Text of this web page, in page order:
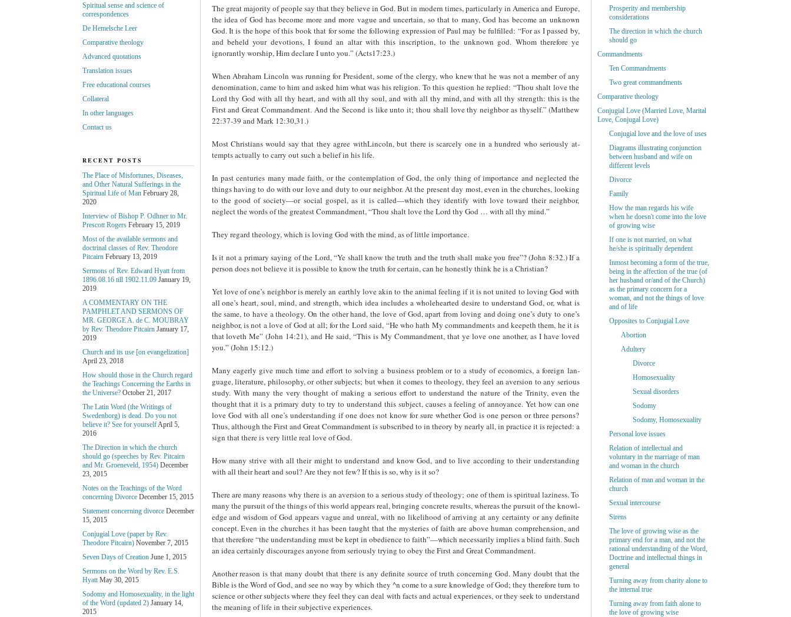
The great majority of people say that they believe in God. But in modern times, particularly in America and Europe,
the idea of God has become more and more vague and uncertain, so that to many, God has become an unknown
God. It is the hope of this book that for some the following expression of Paul may be fulfilled: “For as I passed by,
and beheld your devotions, I found an altar with this in­scription, to the unknown god. Whom therefore ye
ignorantly worship, Him declare I unto you.” (Acts17:23.)
When Abraham Lincoln was running for President, some of the clergy, who knew that he was not a member of any
denomination, came to him and asked him what was his religion. To this question he replied: “Thou shalt love the
Lord thy God with all thy heart, and with all thy soul, and with all thy mind, and with all thy strength: this is the
First and Great Commandment. And the Second is like unto it; thou shall love thy neighbor as thyself.” (Matthew
22:37-39 and Mark 12:30,31.)
Most Christians would say that they agree withLincoln, but there is scarcely one in a hundred who seriously at­
tempts actually to carry out such a belief in his life.
In past centuries many made faith, or the contempla­tion of God, the only thing of importance and neglected the
things having to do with our love and duty to our neighbor. At the present day most, even in the churches, looking
to the good of society—or social gospel, as it is called—which they identify with love toward their neighbor,
neglect the words of the greatest Commandment, “Thou shalt love the Lord thy God … with all thy mind.”
They regard theology, which is loving God with the mind, as of little importance.
Is it not a primary saying of the Lord, “Ye shall know the truth and the truth shall make you free”? (John 8:32.) If a
person does not believe it is possible to know the truth for certain, can he honestly think he is a Christian?
Yet love of one’s neighbor is merely an earthly love akin to the animal feeling if it is not united to loving God with
all one’s heart, soul, mind, and strength, which idea in­cludes a wholehearted desire to understand God, or, what is
the same, to have a theology. On the other hand, the love of God, apart from loving and doing one’s duty to one’s
neighbor, is not a love of God at all; for the Lord said, “He who hath My commandments and keepeth them, he it is
that loveth Me” (John 14:21), and He said, “This is My Com­mandment, that ye love one another, as I have loved
you.” (John 15:12.)
Many eagerly give much time and effort to solving a business problem or to a study of economics, a foreign lan­
guage, literature, philosophy, or other subjects; but when it comes to theology, they feel an aversion to any serious
study. With many the very thought of making a serious effort to understand the nature of the Trinity, even the
thought that it is a primary duty to try to understand this subject, causes a feeling of annoyance. Yet how can one
love God with all one’s understanding if one does not know for sure whether God is one person or three persons?
Thus, although the First and Great Commandment is subscribed to in theory by nearly all, in practice it is rejected: a
sign that there is very little real love of God.
How many strive with all their might to understand and know God, and to live according to their understanding
with all their heart and soul? Are they not few? If this is so, why is it so?
There are many reasons why there is an aversion to a serious study of theology; one of them is spiritual laziness. To
many the pursuit of the things of this world appears real, bringing concrete results, whereas the pursuit of the knowl­
edge and wisdom of God appears vague and unreal, with no likelihood of arriving at any certainty or any definite
con­cept. Even in the churches it has been taught that the mys­teries of faith are above human comprehension, and
that therefore “the understanding must be kept in obedience to faith”—which necessarily implies a blind faith. Such
an idea certainly discourages anyone from seriously trying to obey the First and Great Commandment.
Another reason is that many doubt that there is any definite source of truth concerning God. Many doubt that the
Bible is the Word of God, and see no way by which they ^n come to a sure knowledge of God; they therefore turn to
science or other subjects where they feel they can deal with facts and actual experiences, or they seek to understand
the meaning of life in their subjective experiences.
Spiritual sense and science of
correspondences
De Hemelsche Leer
Comparative theology
Advanced quotations
Translation issues
Free educational courses
Collateral
In other languages
Contact us
RECENT POSTS
The Place of Misfortunes, Diseases,
and Other Natural Sufferings in the
Spiritual Life of Man February 28,
2020
Interview of Bishop P. Odhner to Mr.
Prescott Rogers February 15, 2019
Most of the available sermons and
doctrinal classes of Rev. Theodore
Pitcairn February 13, 2019
Sermons of Rev. Edward Hyatt from
1896.08.16 till 1902.11.09 January 19,
2019
A COMMENTARY ON THE
PAMPHLET AND SERMONS OF
MR. GEORGE A. de С. MOUBRAY
by Rev. Theodore Pitcairn January 17,
2019
Church and its use [on evangelization]
April 23, 2018
How should those in the Church regard
the Teachings Concerning the Earths in
the Universe? October 21, 2017
The Latin Word (the Writings of
Swedenborg) is dead. Do you not
believe it? See for yourselfApril 5,
2016
The Direction in which the church
should go (speeches by Rev. Pitcairn
and Mr. Groeneveld, 1954) December
23, 2015
Notes on the Teachings of the Word
concerning Divorce December 15, 2015
Statement concerning divorce December
15, 2015
Conjugial Love (paper by Rev.
Theodore Pitcairn) November 7, 2015
Seven Days of Creation June 1, 2015
Sermons on the Word by Rev. E.S.
Hyatt May 30, 2015
Sodomy and Homosexuality, in the light
of the Word (updated 2) January 14,
2015
Prosperity and membership
considerations
The direction in which the church
should go
Commandments
Ten Commandments
Two great commandments
Comparative theology
Conjugial Love (Married Love, Marital
Love, Conjugal Love)
Conjugial love and the love of uses
Diagrams illustrating conjunction
between husband and wife on
different levels
Divorce
Family
How the man regards his wife
when he doesn't come into the love
of growing wise
If one is not married, on what
he/she is spiritually dependent
Inmost becoming a form of the true,
being in the affection of the true (of
her husband or/and of the Church)
as the primary concern for a
woman, and not the things of love
and of life
Opposites to Conjugial Love
Abortion
Adultery
Divorce
Homosexuality
Sexual disorders
Sodomy
Sodomy, Homosexuality
Personal love issues
Relation of intellectual and
voluntary in the marriage of man
and woman in the church
Relation of man and woman in the
church
Sexual intercourse
Sirens
The love of growing wise as the
primary end for a man, and not the
rational understanding of the Word,
Doctrine and intellectual things in
general
Turning away from charity alone to
the internal true
Turning away from faith alone to
the love of growing wise